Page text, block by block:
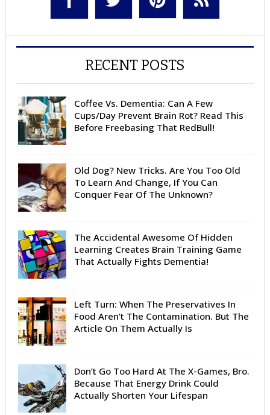
RECENT POSTS
Coffee Vs. Dementia: Can A Few
Cups/Day Prevent Brain Rot? Read This
Before Freebasing That RedBull!
Old Dog? New Tricks. Are You Too Old
To Learn And Change, If You Can
Conquer Fear Of The Unknown?
The Accidental Awesome Of Hidden
Learning Creates Brain Training Game
That Actually Fights Dementia!
Left Turn: When The Preservatives In
Food Aren’t The Contamination. But The
Article On Them Actually Is
Don’t Go Too Hard At The X-Games, Bro.
Because That Energy Drink Could
Actually Shorten Your Lifespan